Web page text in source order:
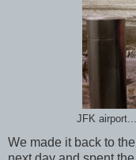
JFK
We made it back to